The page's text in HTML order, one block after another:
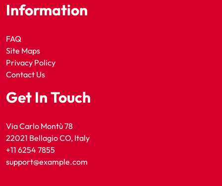
Information
FAQ
Site Maps
Privacy Policy
Contact Us
Get In Touch
Via Carlo Montù 78
22021 Bellagio CO, Italy
+11 6254 7855
support@example.com